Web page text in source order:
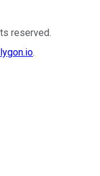
reserved.
.